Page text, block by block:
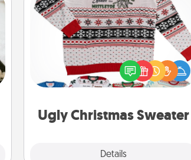
Ugly Christmas Sweater
Details
Ugly Christmas Sweater
Flaunt your LOVE LANGUAGE® this
Christmas with these fun and bold
LOVE LANGUAGE® themed "Ugly